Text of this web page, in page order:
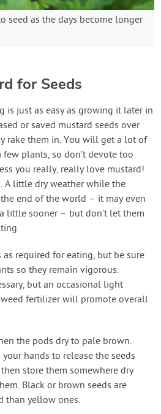
seed as the days become longer
for Seeds
is just as easy as growing it later in
or saved mustard seeds over
rake them in. You will get a lot of
plants, so don’t devote too
you really, really love mustard!
A little dry weather while the
end of the world – it may even
little sooner – but don’t let them
required for eating, but be sure
so they remain vigorous.
but an occasional light
fertilizer will promote overall
the pods dry to pale brown.
hands to release the seeds
store them somewhere dry
Black or brown seeds are
than yellow ones.